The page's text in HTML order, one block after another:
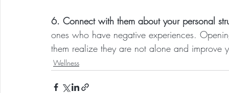
6. Connect with them about your personal
ones who have negative experiences.
them realize they are not alone and improve
Wellness